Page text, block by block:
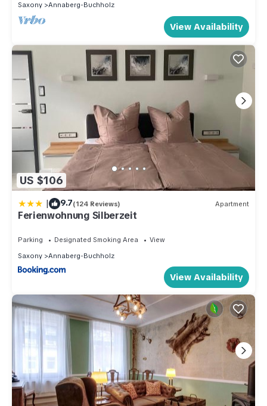
Saxony
Annaberg-Buchholz
View Availability
US $106
| 9.7(124 Reviews) Apartment
Ferienwohnung Silberzeit
Parking Designated Smoking Area
View
Saxony
Annaberg-Buchholz
View Availability